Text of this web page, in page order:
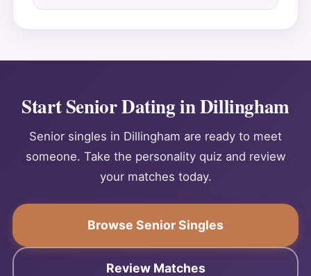
Start Senior Dating in Dillingham
Senior singles in Dillingham are ready to meet
someone. Take the personality quiz and review
your matches today.
Browse Senior Singles
Review Matches